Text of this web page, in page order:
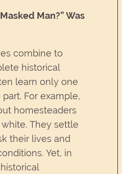
Man?” Was
combine to
historical
learn only one
For example,
homesteaders
They settle
their lives and
Yet, in